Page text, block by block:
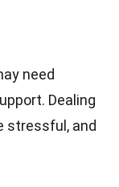
need
Dealing
stressful, and